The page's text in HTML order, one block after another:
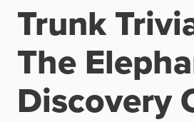
Trunk
The
Discovery